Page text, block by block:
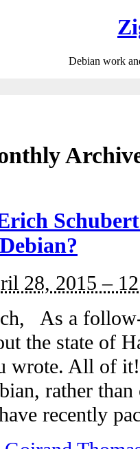
Debian work
28, 2015 –
As a follow-
the state of
wrote. All of
rather
recently